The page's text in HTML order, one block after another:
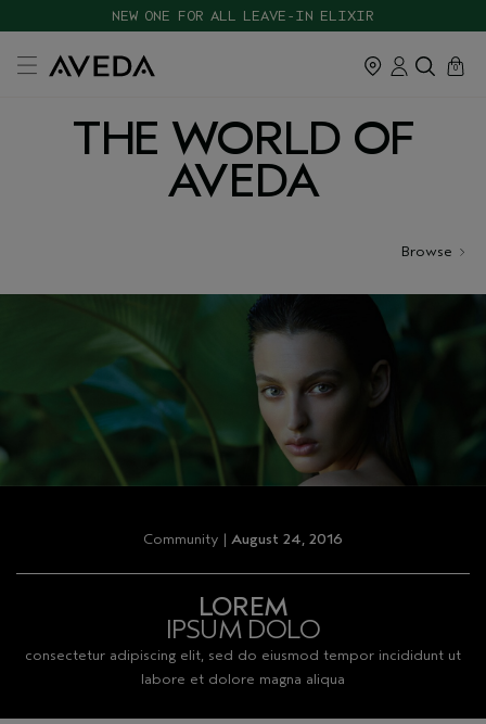
NEW ONE FOR ALL LEAVE-IN ELIXIR
CHOOSE 4 FREE SAMPLES WITH $120+ ORDERS
cart
0
close
THE WORLD OF
AVEDA
Browse
Community | August 24, 2016
LOREM
IPSUM DOLO
consectetur adipiscing elit, sed do eiusmod tempor incididunt ut
labore et dolore magna aliqua